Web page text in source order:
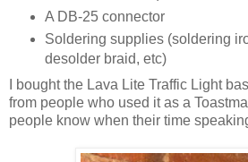
A DB-25 connector
Soldering supplies (soldering
desolder braid, etc)
I bought the Lava Lite Traffic Light
from people who used it as a
people know when their time